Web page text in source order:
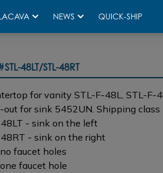
NEWS QUICK-SHIP
48LT/STL-48RT
for vanity STL-F-48L, STL-F-
out for sink 5452UN. Shipping class
- sink on the left
- sink on the right
faucet holes
faucet hole